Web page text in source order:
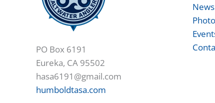
PO Box 6191
Eureka, CA 95502
hasa6191@gmail.com
humboldtasa.com